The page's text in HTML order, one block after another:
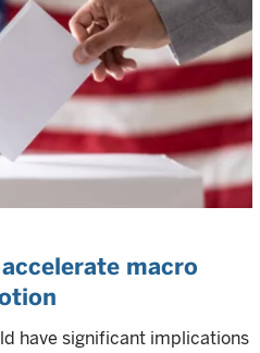
macro
have significant implications